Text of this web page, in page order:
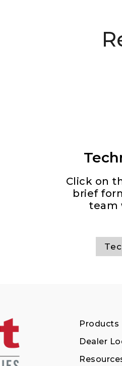
Click on
brief
team
Products
Dealer